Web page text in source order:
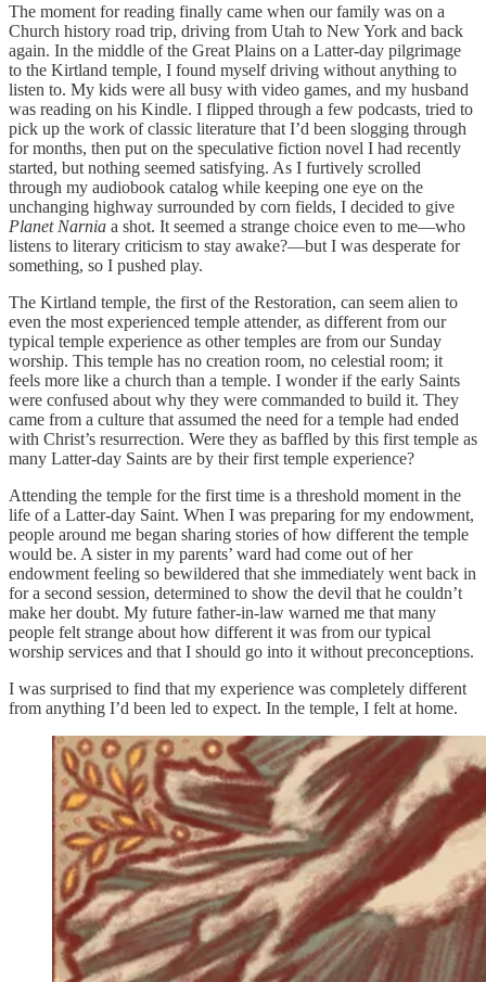
The moment for reading finally came when our family was on a
Church history road trip, driving from Utah to New York and back
again. In the middle of the Great Plains on a Latter-day pilgrimage
to the Kirtland temple, I found myself driving without anything to
listen to. My kids were all busy with video games, and my husband
was reading on his Kindle. I flipped through a few podcasts, tried to
pick up the work of classic literature that I’d been slogging through
for months, then put on the speculative fiction novel I had recently
started, but nothing seemed satisfying. As I furtively scrolled
through my audiobook catalog while keeping one eye on the
unchanging highway surrounded by corn fields, I decided to give
Planet Narnia a shot. It seemed a strange choice even to me—who
listens to literary criticism to stay awake?—but I was desperate for
something, so I pushed play.
The Kirtland temple, the first of the Restoration, can seem alien to
even the most experienced temple attender, as different from our
typical temple experience as other temples are from our Sunday
worship. This temple has no creation room, no celestial room; it
feels more like a church than a temple. I wonder if the early Saints
were confused about why they were commanded to build it. They
came from a culture that assumed the need for a temple had ended
with Christ’s resurrection. Were they as baffled by this first temple as
many Latter-day Saints are by their first temple experience?
Attending the temple for the first time is a threshold moment in the
life of a Latter-day Saint. When I was preparing for my endowment,
people around me began sharing stories of how different the temple
would be. A sister in my parents’ ward had come out of her
endowment feeling so bewildered that she immediately went back in
for a second session, determined to show the devil that he couldn’t
make her doubt. My future father-in-law warned me that many
people felt strange about how different it was from our typical
worship services and that I should go into it without preconceptions.
I was surprised to find that my experience was completely different
from anything I’d been led to expect. In the temple, I felt at home.